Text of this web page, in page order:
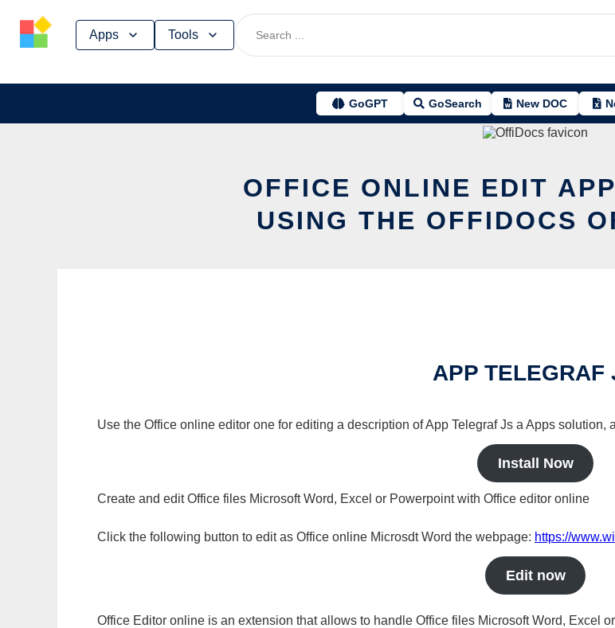
Apps Tools
GoGPT GoSearch New DOC
OFFICE ONLINE EDIT
USING THE OFFIDOCS
APP TELEGRAF
Use the Office online editor one for editing a description of App Telegraf Js a Apps solution,
Install Now
Create and edit Office files Microsoft Word, Excel or Powerpoint with Office editor online
Click the following button to edit as Office online Microsdt Word the webpage: https://
Edit now
Office Editor online is an extension that allows to handle Office files Microsoft Word, Excel